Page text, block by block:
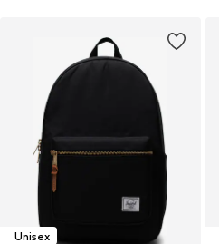
Unisex